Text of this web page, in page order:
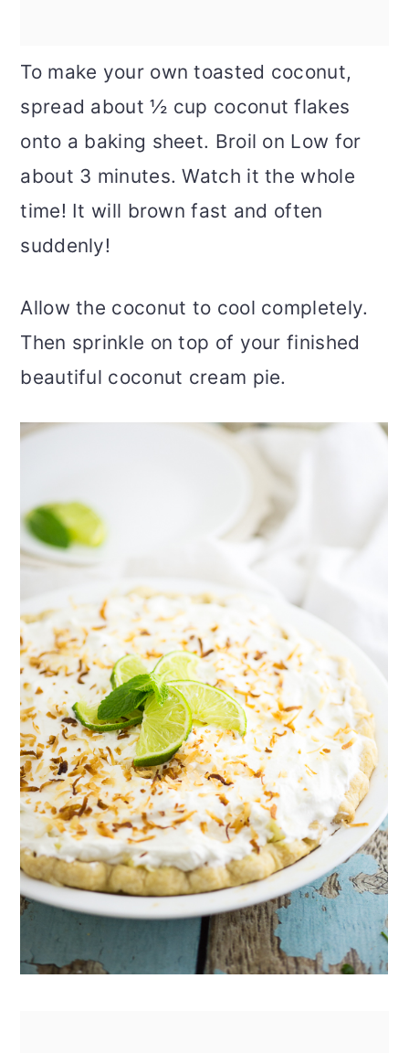
To make your own toasted coconut,
spread about ½ cup coconut flakes
onto a baking sheet. Broil on Low for
about 3 minutes. Watch it the whole
time! It will brown fast and often
suddenly!
Allow the coconut to cool completely.
Then sprinkle on top of your finished
beautiful coconut cream pie.